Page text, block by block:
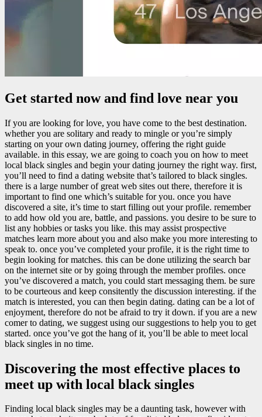
Get started now and find love near you
If you are looking for love, you have come to the best destination.
whether you are solitary and ready to mingle or you’re simply
starting on your own dating journey, offering the right guide
available. in this essay, we are going to coach you on how to meet
local black singles and begin your dating journey the right way. first,
you’ll need to find a dating website that’s tailored to black singles.
there is a large number of great web sites out there, therefore it is
important to find one which’s suitable for you. once you have
discovered a site, it’s time to start filling out your profile. remember
to add how old you are, battle, and passions. you desire to be sure to
list any hobbies or tasks you like. this may assist prospective
matches learn more about you and also make you more interesting to
speak to. once you’ve completed your profile, it is the right time to
begin looking for matches. this can be done utilizing the search bar
on the internet site or by going through the member profiles. once
you’ve discovered a match, you could start messaging them. be sure
to be courteous and keep consitently the discussion interesting. if the
match is interested, you can then begin dating. dating can be a lot of
enjoyment, therefore do not be afraid to try it down. if you are a new
comer to dating, we suggest using our suggestions to help you to get
started. once you’ve got the hang of it, you’ll be able to meet local
black singles in no time.
Discovering the most effective places to
meet up with local black singles
Finding local black singles may be a daunting task, however with